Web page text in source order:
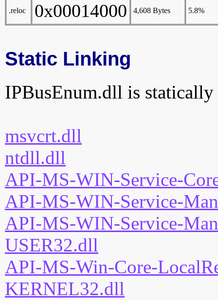
.reloc 0x00014000 4,608 Bytes 5.8%
Static Linking
IPBusEnum.dll is
msvcrt.dll
ntdll.dll
API-MS-WIN-Service-
API-MS-WIN-Service-
API-MS-WIN-Service-
USER32.dll
API-MS-Win-Core-
KERNEL32.dll